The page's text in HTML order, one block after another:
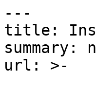
---
title:
summary:
url: >-